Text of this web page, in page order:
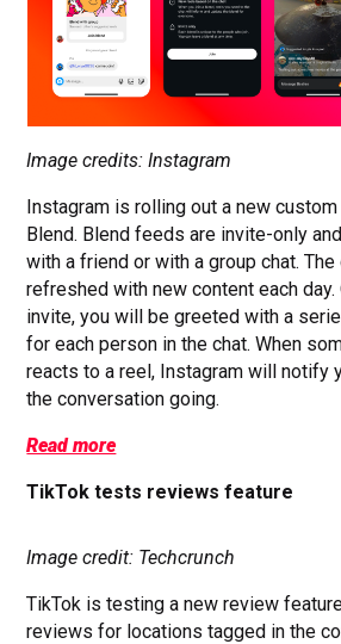
Image credits: Instagram
Instagram is rolling out a new
Blend. Blend feeds are invite-only
with a friend or with a group chat.
refreshed with new content each day.
invite, you will be greeted with a
for each person in the chat. When
reacts to a reel, Instagram will notify
the conversation going.
Read more
TikTok tests reviews feature
Image credit: Techcrunch
TikTok is testing a new review
reviews for locations tagged in the